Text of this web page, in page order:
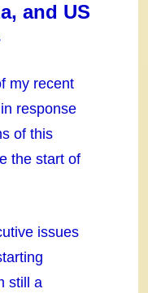
and US
my recent
response
of this
the start of
issues
still a